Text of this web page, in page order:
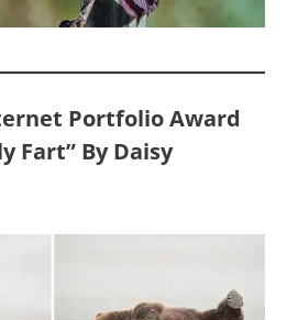
Portfolio Award
Fart” By Daisy